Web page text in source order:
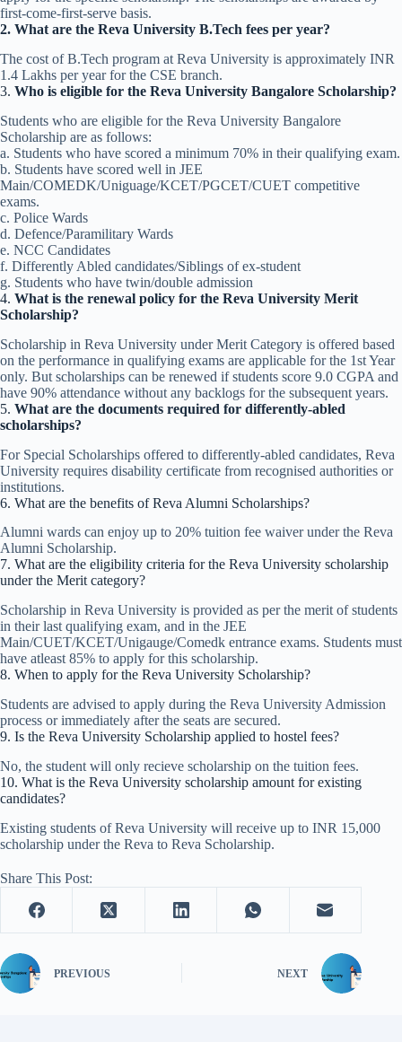
first-come-first-serve basis.
2. What are the Reva University B.Tech fees per year?
The cost of B.Tech program at Reva University is approximately INR
1.4 Lakhs per year for the CSE branch.
3. Who is eligible for the Reva University Bangalore Scholarship?
Students who are eligible for the Reva University Bangalore​
Scholarship are as follows:
a. Students who have scored a minimum 70% in their qualifying exam.
b. Students have scored well in JEE
Main/COMEDK/Uniguage/KCET/PGCET/CUET competitive
exams.
c. Police Wards
d. Defence/Paramilitary Wards
e. NCC Candidates
f. Differently Abled candidates/Siblings of ex-student
g. Students who have twin/double admission
4. What is the renewal policy for the Reva University Merit
Scholarship?
Scholarship in Reva University under Merit Category is offered based
on the performance in qualifying exams are applicable for the 1st Year
only. But scholarships can be renewed if students score 9.0 CGPA and
have 90% attendance without any backlogs for the subsequent years.
5. What are the documents required for differently-abled
scholarships?
For Special Scholarships offered to differently-abled candidates, Reva
University requires disability certificate from recognised authorities or
institutions.
6. What are the benefits of Reva Alumni Scholarships?
Alumni wards can enjoy up to 20% tuition fee waiver under the Reva
Alumni Scholarship.
7. What are the eligibility criteria for the Reva University scholarship
under the Merit category?
Scholarship in Reva University is provided as per the merit of students
in their last qualifying exam, and in the JEE
Main/CUET/KCET/Unigauge/Comedk entrance exams. Students must
have atleast 85% to apply for this scholarship.
8. When to apply for the Reva University Scholarship?
Students are advised to apply during the Reva University Admission
process or immediately after the seats are secured.
9. Is the Reva University Scholarship applied to hostel fees?
No, the student will only recieve scholarship on the tuition fees.
10. What is the Reva University scholarship amount for existing
candidates?
Existing students of Reva University will receive up to INR 15,000
scholarship under the Reva to Reva Scholarship.
Share This Post:
PREVIOUS NEXT